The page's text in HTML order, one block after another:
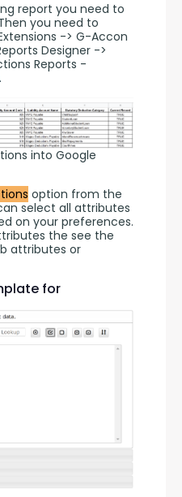
report you need to
you need to
-> G-Accon
Designer ->
Reports -
.
into Google
option from the
select all attributes
on your preferences.
the see the
attributes or
for